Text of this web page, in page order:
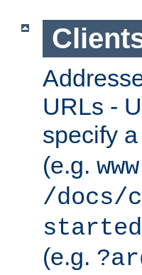
URLs -
specify
(e.g.
/docs/
(e.g.